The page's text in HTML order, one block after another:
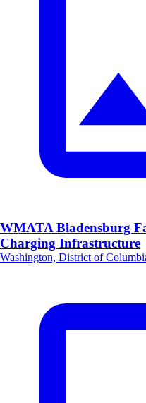
WMATA Bladensburg
Charging Infrastructure
Washington, District of